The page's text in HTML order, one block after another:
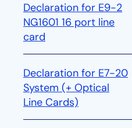
Declaration for E9-2
NG1601 16 port line
card
Declaration for E7-20
System (+ Optical
Line Cards)